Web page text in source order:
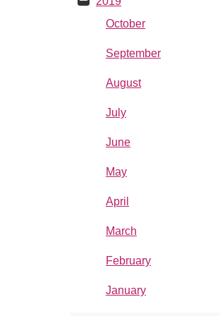
October
September
August
July
June
May
April
March
February
January